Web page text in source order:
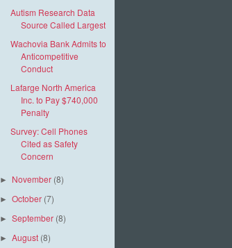
Autism Research Data
Source Called Largest
Wachovia Bank Admits to
Anticompetitive
Conduct
Lafarge North America
Inc. to Pay $740,000
Penalty
Survey: Cell Phones
Cited as Safety
Concern
► November (8)
►October (7)
►September (8)
►August (8)